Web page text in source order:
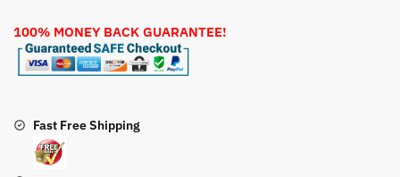
Storm
Responder
2100
Generator
quantity
100% MONEY BACK GUARANTEE!
Fast Free Shipping